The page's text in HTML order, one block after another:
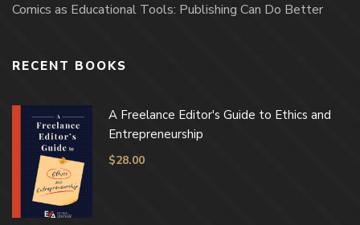
Comics as Educational Tools: Publishing Can Do Better
RECENT BOOKS
A Freelance Editor's Guide to Ethics and
Entrepreneurship
$28.00